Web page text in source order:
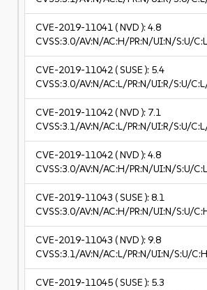
CVE-2019-11041( NVD ):4.8
CVSS:3.0/AV:N/AC:H/PR:N/UI:N/S:U/
CVE-2019-11042( SUSE ): 5.4
CVSS:3.0/AV:N/AC:L/PR:N/UI:R/S:U/
CVE-2019-11042( NVD ): 7.1
CVSS:3.1/AV:N/AC:L/PR:N/UI:R/S:U/
CVE-2019-11042( NVD ):4.8
CVSS:3.0/AV:N/AC:H/PR:N/UI:N/S:U/
CVE-2019-11043 ( SUSE ):8.1
CVSS:3.0/AV:N/AC:H/PR:N/UI:N/S:U/
CVE-2019-11043 ( NVD ):9.8
CVSS:3.1/AV:N/AC:L/PR:N/UI:N/S:U/
CVE-2019-11045( SUSE ): 5.3